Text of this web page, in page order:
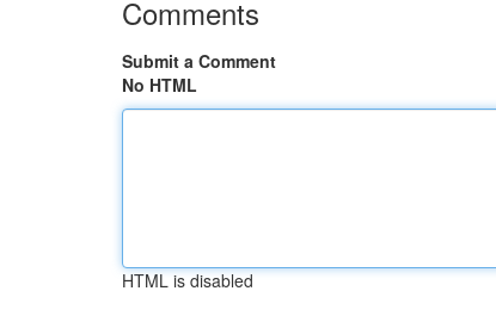
Comments
Submit a Comment
No HTML
HTML is disabled